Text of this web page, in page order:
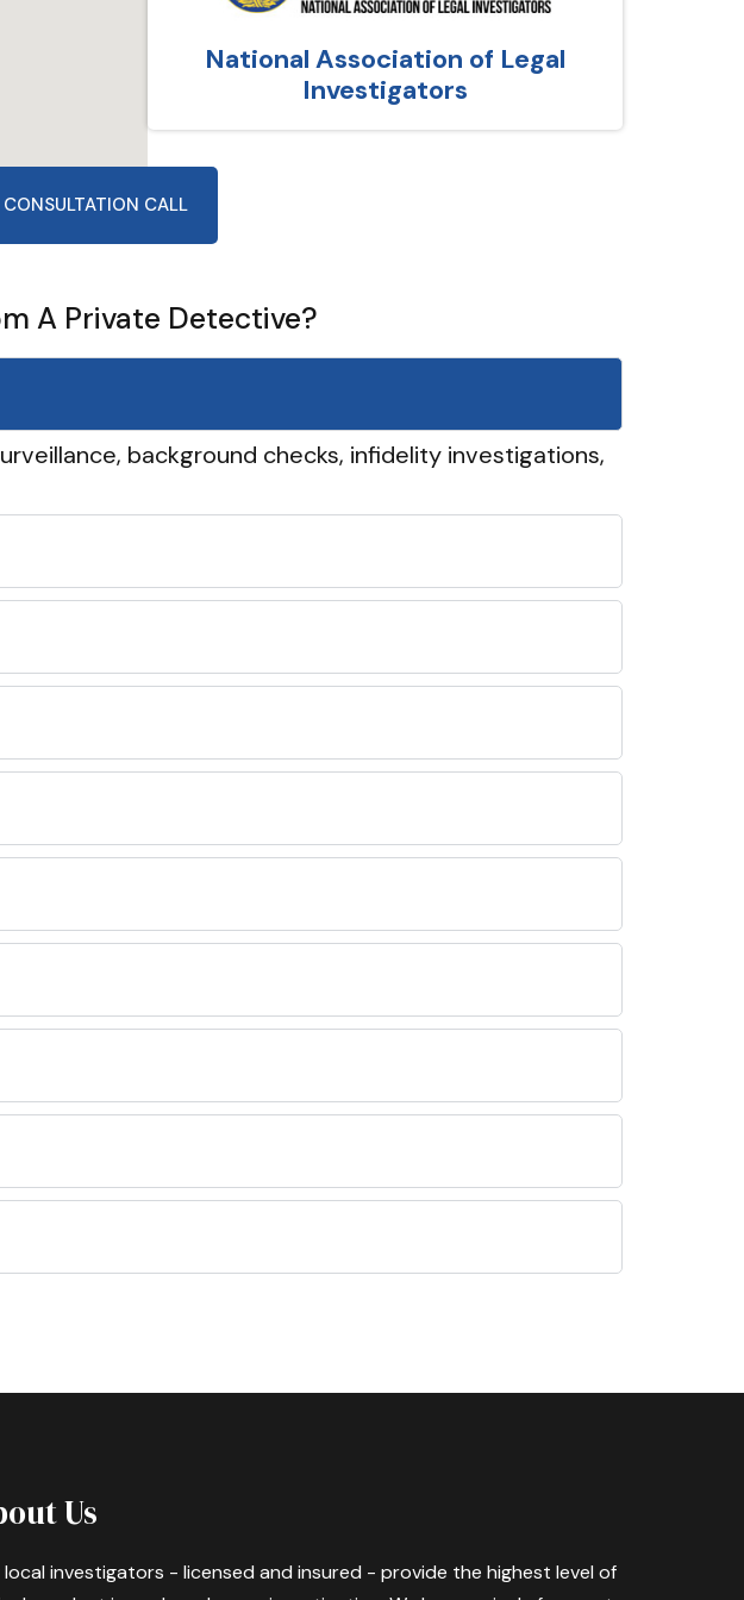
National Association of Legal
Investigators
CALL
A Private Detective?
background checks, infidelity investigations,
Us
local investigators - licensed and insured - provide the highest level of